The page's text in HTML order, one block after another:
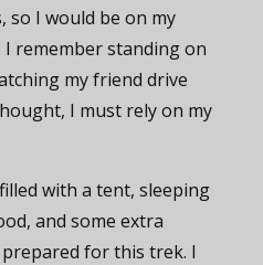
so I would be on my
remember standing on
my friend drive
I must rely on my
with a tent, sleeping
and some extra
for this trek. I